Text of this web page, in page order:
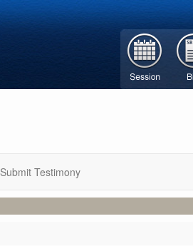
Submit Testimony